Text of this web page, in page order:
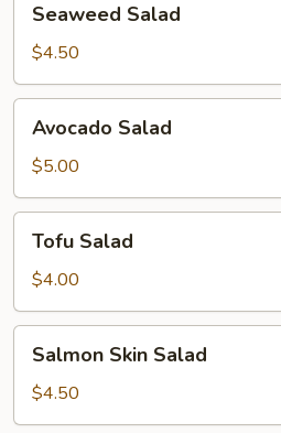
Salad
Seaweed Salad
$4.50
Salad
Avocado Salad
$5.00
Salad
Tofu Salad
$4.00
Skin
Salad
Salmon Skin Salad
$4.50